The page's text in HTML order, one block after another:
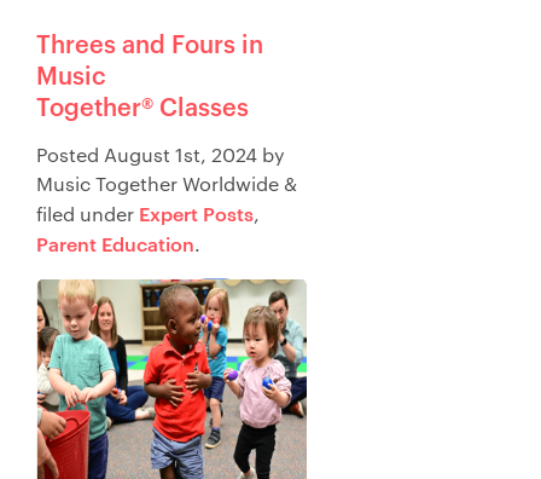
Threes and Fours in
Music
Together® Classes
Posted August 1st, 2024 by
Music Together Worldwide &
filed under Expert Posts,
Parent Education.